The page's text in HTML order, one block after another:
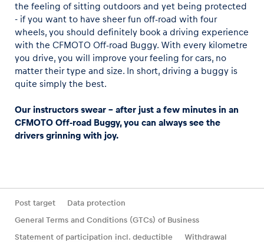
the feeling of sitting outdoors and yet being protected
- if you want to have sheer fun off-road with four
wheels, you should definitely book a driving experience
with the CFMOTO Off-road Buggy. With every kilometre
you drive, you will improve your feeling for cars, no
matter their type and size. In short, driving a buggy is
quite simply the best.
Our instructors swear - after just a few minutes in an
CFMOTO Off-road Buggy, you can always see the
drivers grinning with joy.
Post target
Data protection
General Terms and Conditions (GTCs) of Business
Statement of participation incl. deductible
Withdrawal